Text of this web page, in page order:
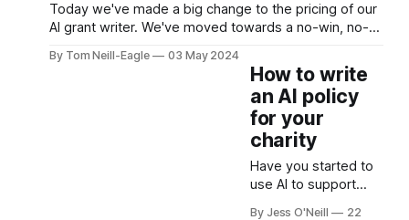
offering enables it.
Today we've made a big change to the pricing of our
AI grant writer. We've moved towards a no-win, no-
illegal?
By Tom Neill-Eagle 03 May 2024
How to write
an AI policy
for your
charity
Have you started to
use AI to support
By Jess O'Neill 22